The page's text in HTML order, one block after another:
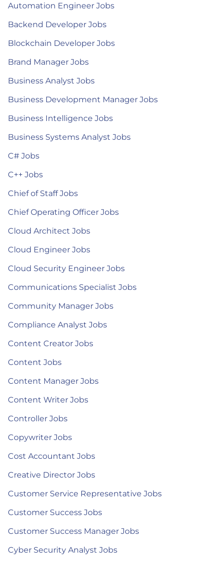
Automation Engineer Jobs
Backend Developer Jobs
Blockchain Developer Jobs
Brand Manager Jobs
Business Analyst Jobs
Business Development Manager Jobs
Business Intelligence Jobs
Business Systems Analyst Jobs
C# Jobs
C++ Jobs
Chief of Staff Jobs
Chief Operating Officer Jobs
Cloud Architect Jobs
Cloud Engineer Jobs
Cloud Security Engineer Jobs
Communications Specialist Jobs
Community Manager Jobs
Compliance Analyst Jobs
Content Creator Jobs
Content Jobs
Content Manager Jobs
Content Writer Jobs
Controller Jobs
Copywriter Jobs
Cost Accountant Jobs
Creative Director Jobs
Customer Service Representative Jobs
Customer Success Jobs
Customer Success Manager Jobs
Cyber Security Analyst Jobs